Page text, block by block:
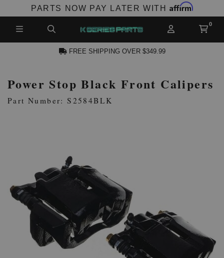
PARTS NOW PAY LATER WITH Affirm
ACCOUNT
AND MORE
LOG IN
FREE SHIPPING OVER $349.99
Power Stop Black Front Calipers
Part Number: S2584BLK